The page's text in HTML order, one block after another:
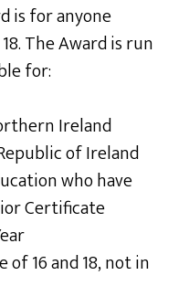
is for anyone
The Award is run
for:
Ireland
of Ireland
who have
Certificate
16 and 18, not in